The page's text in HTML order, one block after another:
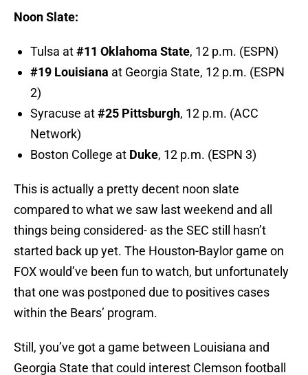
Noon Slate:
Tulsa at#11 Oklahoma State, 12 p.m. (ESPN)
#19 Louisiana at Georgia State, 12 p.m. (ESPN
2)
Syracuse at#25 Pittsburgh, 12 p.m. (ACC
Network)
Boston College at Duke, 12 p.m. (ESPN 3)
This is actually a pretty decent noon slate
compared to what we saw last weekend and all
things being considered- as the SEC still hasn’t
started back up yet. The Houston-Baylor game on
FOX would’ve been fun to watch, but unfortunately
that one was postponed due to positives cases
within the Bears’ program.
Still, you’ve got a game between Louisiana and
Georgia State that could interest Clemson football